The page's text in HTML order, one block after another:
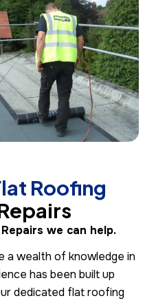
Roofing
we can help.
a wealth of knowledge in
has been built up
dedicated flat roofing